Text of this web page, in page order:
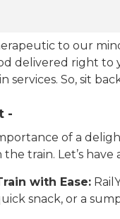
to our
delivered right to
services. So, sit
-
of a
train. Let’s
with Ease:
snack, or a